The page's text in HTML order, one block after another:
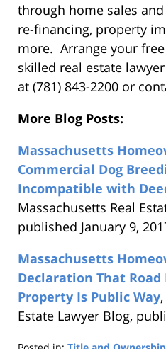
through home sales
re-financing, property
more. Arrange your
skilled real estate
at (781) 843-2200 or
More Blog Posts:
Massachusetts
Commercial Dog
Incompatible with
Massachusetts Real
published January 9,
Massachusetts
Declaration That
Property Is Public Way
Estate Lawyer Blog,